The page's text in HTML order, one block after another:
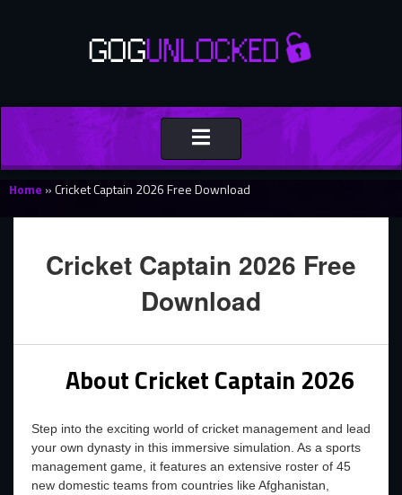
Toggle
navigation
Home »Cricket Captain 2026 Free Download
Cricket Captain 2026 Free
Download
About Cricket Captain 2026
Step into the exciting world of cricket management and lead
your own dynasty in this immersive simulation. As a sports
management game, it features an extensive roster of 45
new domestic teams from countries like Afghanistan,